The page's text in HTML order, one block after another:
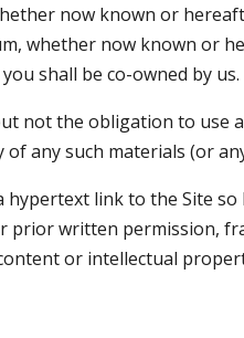
now known or
whether now known or
shall be co-owned by us.
not the obligation to
of any such materials
hypertext link to the Site
prior written permission,
or intellectual